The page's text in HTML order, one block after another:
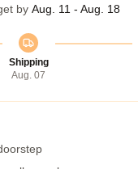
by Aug. 11 - Aug. 18
Shipping
Aug. 07